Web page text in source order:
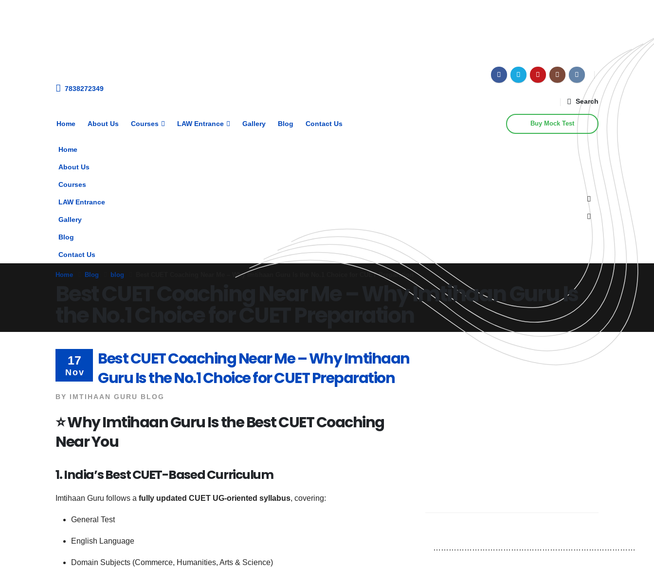
7838272349
Search
Home About Us Courses LAW Entrance Gallery Blog Contact Us Buy Mock Test
Home
About Us
Courses
LAW Entrance
Gallery
Blog
Contact Us
Home Blog blog Best CUET Coaching Near Me – Why Imtihaan Guru Is the No.1 Choice for CUET Preparation
Best CUET Coaching Near Me – Why Imtihaan Guru Is
17
Nov
Best CUET Coaching Near Me – Why Imtihaan
Guru Is the No.1 Choice for CUET Preparation
BY IMTIHAAN GURU BLOG
⭐Why Imtihaan Guru Is the Best CUET Coaching
Near You
1. India’s Best CUET-Based Curriculum
Imtihaan Guru follows a fully updated CUET UG-oriented syllabus, covering:
General Test
English Language
Domain Subjects (Commerce, Humanities, Arts & Science)
……………………………………………………………………